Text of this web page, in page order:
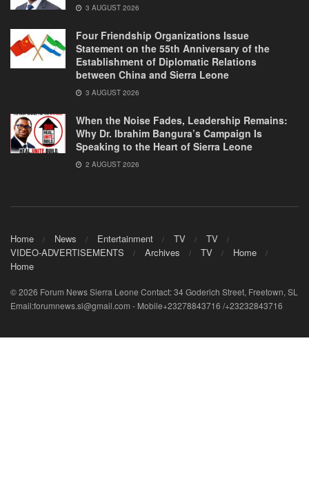
3 AUGUST 2026
Four Friendship Organizations Issue
Statement on the 55th Anniversary of the
Establishment of Diplomatic Relations
between China and Sierra Leone
3 AUGUST 2026
When the Noise Fades, Leadership Remains:
Why Dr. Ibrahim Bangura’s Campaign Is
Speaking to the Heart of Sierra Leone
2 AUGUST 2026
Home News Entertainment TV
TV
VIDEO-ADVERTISEMENTS
Archives TV
Home
Home
© 2026 Forum News Sierra Leone Contact: 34 Goderich Street, Freetown, SL
Email:forumnews.sl@gmail.com - Mobile+23278843716 /+23232843716